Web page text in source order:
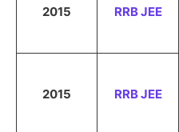
2015 RRB JEE
2015 RRB JEE